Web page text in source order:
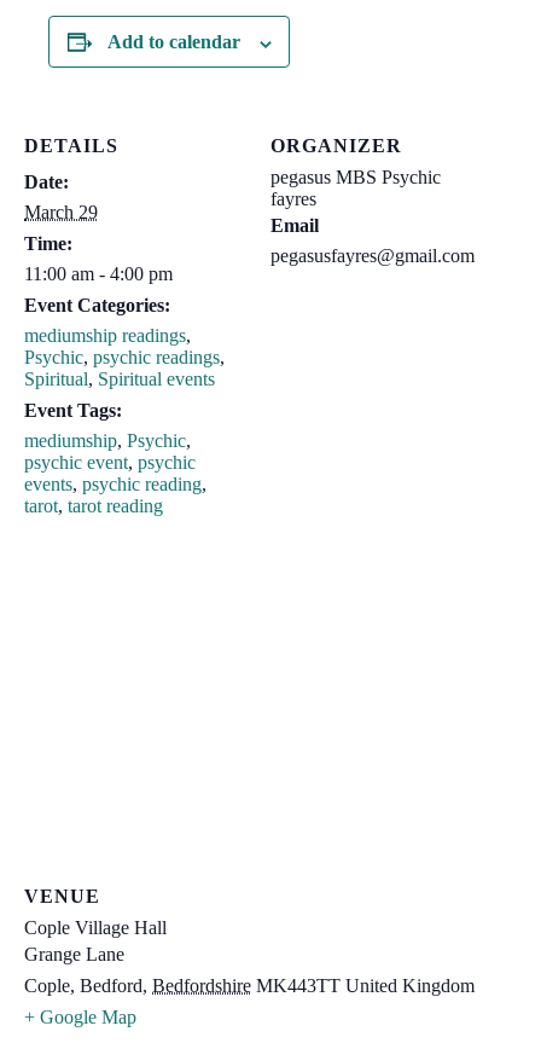
Add to calendar
DETAILS
Date:
March 29
Time:
11:00 am - 4:00 pm
Event Categories:
mediumship readings,
Psychic, psychic readings,
Spiritual, Spiritual events
Event Tags:
mediumship, Psychic,
psychic event, psychic
events, psychic reading,
tarot, tarot reading
ORGANIZER
pegasus MBS Psychic
fayres
Email
pegasusfayres@gmail.com
VENUE
Cople Village Hall
Grange Lane
Cople, Bedford, Bedfordshire MK443TT United Kingdom
+ Google Map